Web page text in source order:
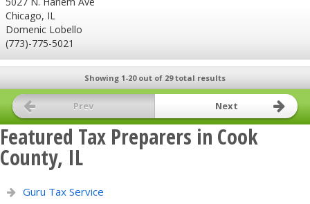
Chicago, IL
Domenic Lobello
(773)-775-5021
Showing 1-20 out of 29 total results
Prev Next
Featured Tax Preparers in Cook
County, IL
Guru Tax Service